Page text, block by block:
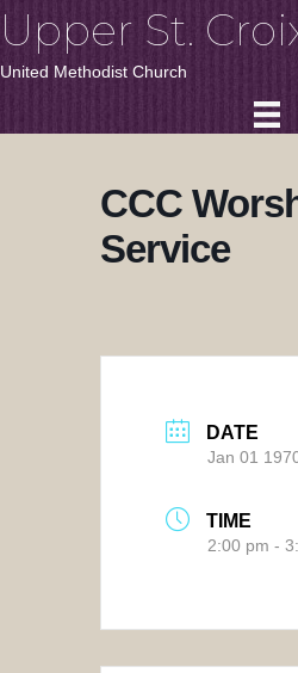
Upper St.
United Methodist Church
CCC
Service
DATE
Jan 01
TIME
2:00 pm -